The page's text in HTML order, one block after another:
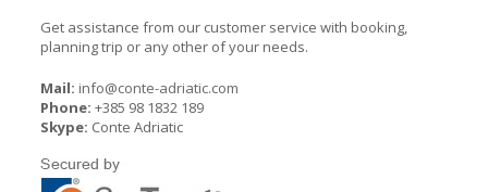
Get assistance from our customer service with booking,
planning trip or any other of your needs.
Mail: info@conte-adriatic.com
Phone: +385 98 1832 189
Skype: Conte Adriatic